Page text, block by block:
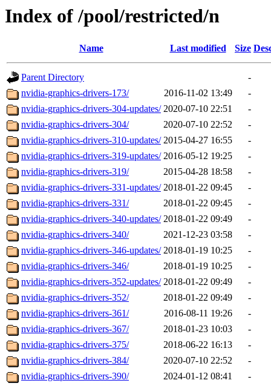
Index of /pool/restricted/n
Name Last modified Size
Parent Directory
-
nvidia-graphics-drivers-173/
2016-11-02 13:49
-
nvidia-graphics-drivers-304-updates/ 2020-07-10 22:51
-
nvidia-graphics-drivers-304/
2020-07-10 22:52
-
nvidia-graphics-drivers-310-updates/ 2015-04-27 16:55
-
nvidia-graphics-drivers-319-updates/ 2016-05-12 19:25
-
nvidia-graphics-drivers-319/
2015-04-28 18:58
-
nvidia-graphics-drivers-331-updates/ 2018-01-22 09:45
-
nvidia-graphics-drivers-331/
2018-01-22 09:45
-
nvidia-graphics-drivers-340-updates/ 2018-01-22 09:49
-
nvidia-graphics-drivers-340/
2021-12-23 03:58
-
nvidia-graphics-drivers-346-updates/ 2018-01-19 10:25
-
nvidia-graphics-drivers-346/
2018-01-19 10:25
-
nvidia-graphics-drivers-352-updates/ 2018-01-22 09:49
-
nvidia-graphics-drivers-352/
2018-01-22 09:49
-
nvidia-graphics-drivers-361/
2016-08-11 19:26
-
nvidia-graphics-drivers-367/
2018-01-23 10:03
-
nvidia-graphics-drivers-375/
2018-06-22 16:13
-
nvidia-graphics-drivers-384/
2020-07-10 22:52
-
nvidia-graphics-drivers-390/
2024-01-12 08:41
-